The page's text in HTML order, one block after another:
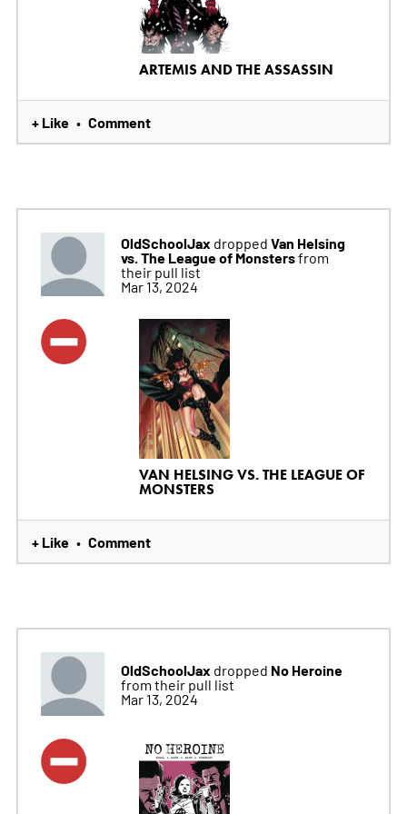
ARTEMIS AND THE ASSASSIN
+ Like • Comment
OldSchoolJax dropped Van Helsing
vs. The League of Monstersfrom
their pull list
Mar 13, 2024
VAN HELSING VS. THE LEAGUE OF
MONSTERS
+ Like • Comment
OldSchoolJax dropped No Heroine
from their pull list
Mar 13, 2024